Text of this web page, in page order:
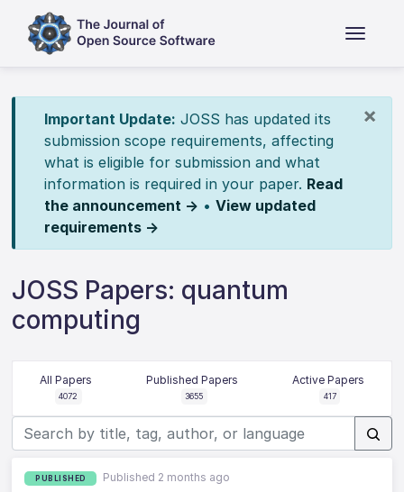
×
Important Update: JOSS has updated its
submission scope requirements, affecting
what is eligible for submission and what
information is required in your paper. Read
the announcement → • View updated
requirements →
JOSS Papers: quantum
computing
All Papers
4072
Published Papers
3655
Active Papers
417
PUBLISHED Published 2 months ago